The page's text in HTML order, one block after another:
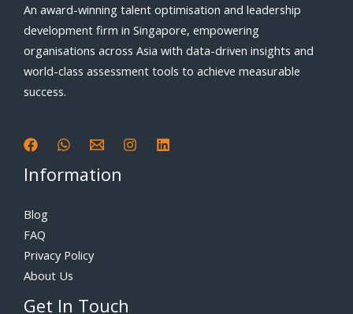
An award-winning talent optimisation and leadership
development firm in Singapore, empowering
organisations across Asia with data-driven insights and
world-class assessment tools to achieve measurable
success.
Information
Blog
FAQ
Privacy Policy
About Us
Get In Touch